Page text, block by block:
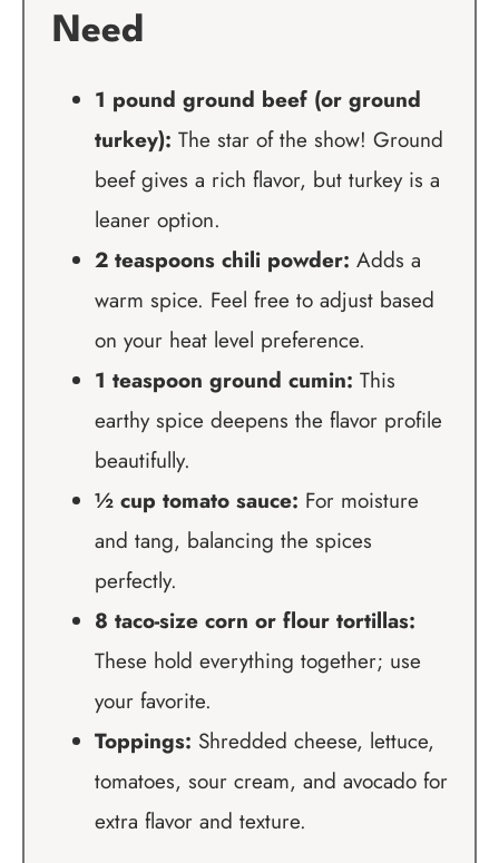
Need
1 pound ground beef (or ground
turkey): The star of the show! Ground
beef gives a rich flavor, but turkey is a
leaner option.
2 teaspoons chili powder: Adds a
warm spice. Feel free to adjust based
on your heat level preference.
1 teaspoon ground cumin: This
earthy spice deepens the flavor profile
beautifully.
½ cup tomato sauce: For moisture
and tang, balancing the spices
perfectly.
8 taco-size corn or flour tortillas:
These hold everything together; use
your favorite.
Toppings: Shredded cheese, lettuce,
tomatoes, sour cream, and avocado for
extra flavor and texture.